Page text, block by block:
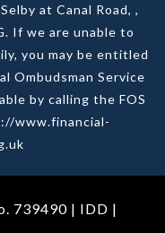
at Canal Road, ,
If we are unable to
you may be entitled
Ombudsman Service
by calling the FOS
www.financial-
739490 | IDD |